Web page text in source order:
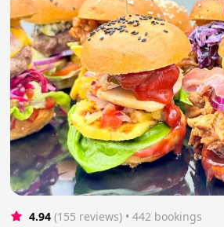
4.94 (155 reviews) • 442 bookings